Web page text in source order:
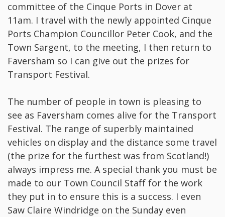
committee of the Cinque Ports in Dover at
11am. I travel with the newly appointed Cinque
Ports Champion Councillor Peter Cook, and the
Town Sargent, to the meeting, I then return to
Faversham so I can give out the prizes for
Transport Festival.
The number of people in town is pleasing to
see as Faversham comes alive for the Transport
Festival. The range of superbly maintained
vehicles on display and the distance some travel
(the prize for the furthest was from Scotland!)
always impress me. A special thank you must be
made to our Town Council Staff for the work
they put in to ensure this is a success. I even
Saw Claire Windridge on the Sunday even